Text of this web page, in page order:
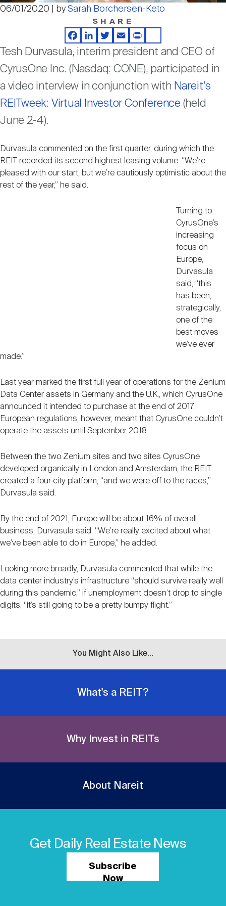
Investor Resources
REIT IR Symposium
Webinars
Nareit Brand
Nareit Foundation
Advocacy
Career Resources
Video
06/01/2020 | bySarah Borchersen-Keto
SHARE
Facebook
LinkedIn
TwitterEmailPrintShare
Tesh Durvasula, interim president and CEO of
CyrusOne Inc. (Nasdaq: CONE), participated in
a video interview in conjunction with Nareit’s
REITweek: Virtual Investor Conference (held
June 2-4).
Durvasula commented on the first quarter, during which the
REIT recorded its second highest leasing volume. “We’re
pleased with our start, but we’re cautiously optimistic about the
rest of the year,” he said.
Turning to
CyrusOne’s
increasing
focus on
Europe,
Durvasula
said, “this
has been,
strategically,
one of the
best moves
we’ve ever
made.”
Last year marked the first full year of operations for the Zenium
Data Center assets in Germany and the U.K., which CyrusOne
announced it intended to purchase at the end of 2017.
European regulations, however, meant that CyrusOne couldn’t
operate the assets until September 2018.
Between the two Zenium sites and two sites CyrusOne
developed organically in London and Amsterdam, the REIT
created a four city platform, “and we were off to the races,”
Durvasula said.
By the end of 2021, Europe will be about 16% of overall
business, Durvasula said. “We’re really excited about what
we’ve been able to do in Europe,” he added.
Looking more broadly, Durvasula commented that while the
data center industry’s infrastructure “should survive really well
during this pandemic,” if unemployment doesn’t drop to single
digits, “it’s still going to be a pretty bumpy flight.”
You Might Also Like...
What's a REIT?
Why Invest in REITs
About Nareit
Get Daily Real Estate News
Subscribe
Now